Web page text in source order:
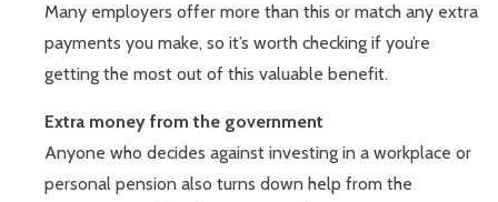
Many employers offer more than this or match any extra
payments you make, so it’s worth checking if you’re
getting the most out of this valuable benefit.
Extra money from the government
Anyone who decides against investing in a workplace or
personal pension also turns down help from the